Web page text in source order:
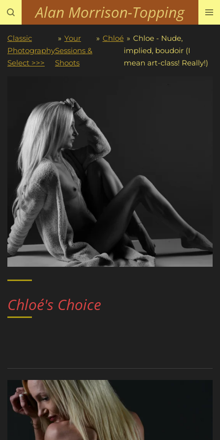
Skip
to
main
content
Alan Morrison-Topping
Classic
Photography
Select >>>
» Your
Sessions &
Shoots
» Chloé » Chloe - Nude,
implied, boudoir (I
mean art-class! Really!)
Chloé's Choice